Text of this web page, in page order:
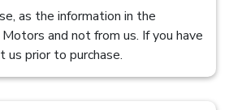
as the information in the
and not from us. If you have
prior to purchase.